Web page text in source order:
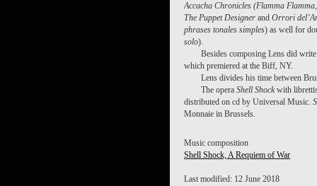
Accacha Chronicles (Flamma
The Puppet Designer and Orrori
phrases tonales simples) as well for
solo).
Besides composing Lens did
which premiered at the Biff, NY.
Lens divides his time between
The opera Shell Shockwith
distributed on cd by Universal Music.
Monnaie in Brussels.
Music composition
Shell Shock, A Requiem of War
Last modified: 12 June 2018